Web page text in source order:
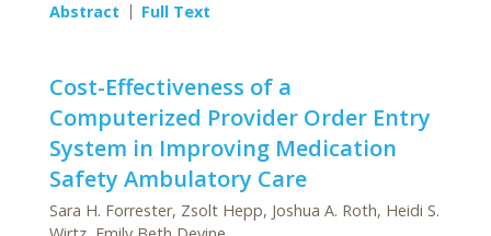
Abstract
Full Text
Cost-Effectiveness of a
Computerized Provider Order Entry
System in Improving Medication
Safety Ambulatory Care
Sara H. Forrester, Zsolt Hepp, Joshua A. Roth, Heidi S.